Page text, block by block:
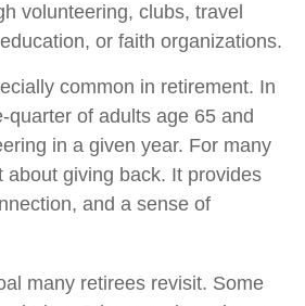
volunteering, clubs, travel
or faith organizations.
common in retirement. In
quarter of adults age 65 and
in a given year. For many
about giving back. It provides
and a sense of
many retirees revisit. Some